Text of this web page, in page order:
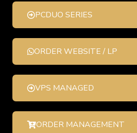
PCDUO SERIES
ORDER WEBSITE / LP
VPS MANAGED
ORDER MANAGEMENT